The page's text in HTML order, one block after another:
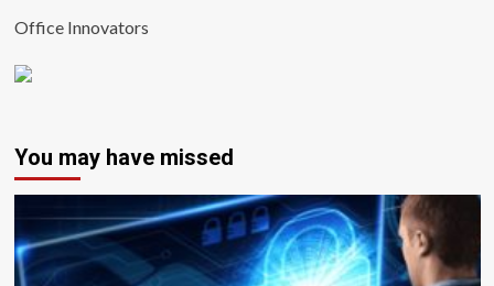
Office Innovators
You may have missed